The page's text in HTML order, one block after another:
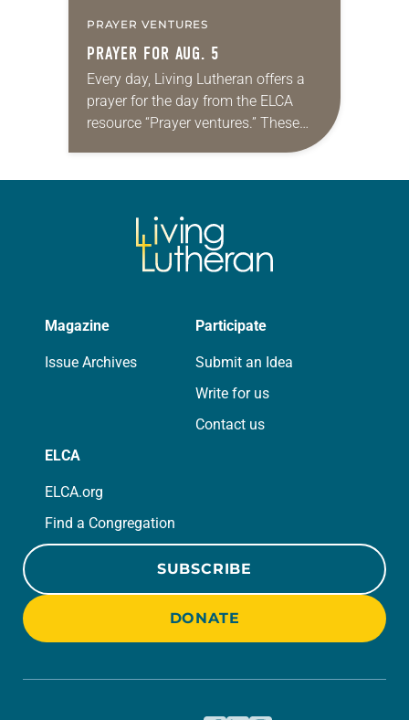
PRAYER VENTURES
PRAYER FOR AUG. 5
Every day, Living Lutheran offers a
prayer for the day from the ELCA
resource “Prayer ventures.” These
daily petitions are offered as a guide
Magazine
Issue Archives
Participate
Submit an Idea
Write for us
Contact us
ELCA
ELCA.org
Find a Congregation
SUBSCRIBE
DONATE